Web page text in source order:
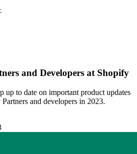
and Developers at Shopify
up to date on important product updates
and developers in 2023.